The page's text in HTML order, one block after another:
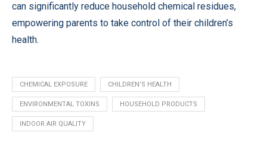
can significantly reduce household chemical residues,
empowering parents to take control of their children’s
health.
CHEMICAL EXPOSURE CHILDREN’S HEALTH
ENVIRONMENTAL TOXINS HOUSEHOLD PRODUCTS
INDOOR AIR QUALITY